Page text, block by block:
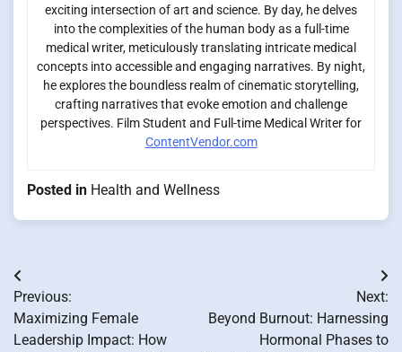
exciting intersection of art and science. By day, he delves
into the complexities of the human body as a full-time
medical writer, meticulously translating intricate medical
concepts into accessible and engaging narratives. By night,
he explores the boundless realm of cinematic storytelling,
crafting narratives that evoke emotion and challenge
perspectives. Film Student and Full-time Medical Writer for
ContentVendor.com
Posted in Health and Wellness
Post
navigation
Previous:
Maximizing Female
Leadership Impact: How
Next:
Beyond Burnout: Harnessing
Hormonal Phases to